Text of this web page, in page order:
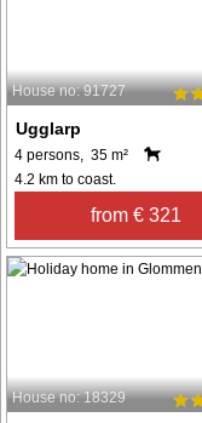
House no: 91727
Ugglarp
4 persons, 35 m²
4.2 km to coast.
from € 321
House no: 18329